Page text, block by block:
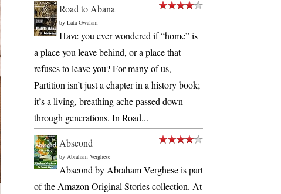
Road to Abana
by Lata Gwalani
Have you ever wondered if “home” is
a place you leave behind, or a place that
refuses to leave you? For many of us,
Partition isn’t just a chapter in a history book;
it’s a living, breathing ache passed down
through generations. In Road...
Abscond
by Abraham Verghese
Abscond by Abraham Verghese is part
of the Amazon Original Stories collection. At